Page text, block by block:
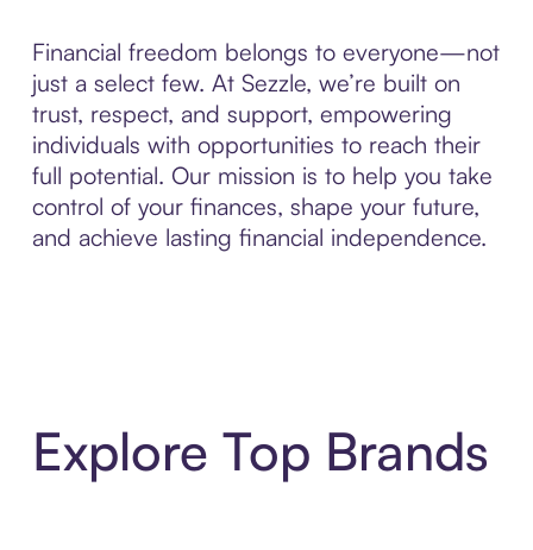
Financial freedom belongs to everyone—not
just a select few. At Sezzle, we’re built on
trust, respect, and support, empowering
individuals with opportunities to reach their
full potential. Our mission is to help you take
control of your finances, shape your future,
and achieve lasting financial independence.
Explore Top Brands